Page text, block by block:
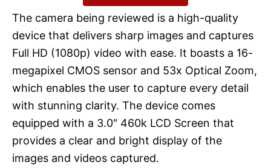
The camera being reviewed is a high-quality
device that delivers sharp images and captures
Full HD (1080p) video with ease. It boasts a 16-
megapixel CMOS sensor and 53x Optical Zoom,
which enables the user to capture every detail
with stunning clarity. The device comes
equipped with a 3.0" 460k LCD Screen that
provides a clear and bright display of the
images and videos captured.